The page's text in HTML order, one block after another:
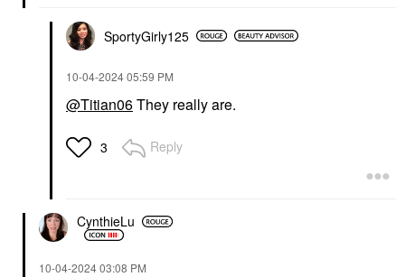
SportyGirly125
‎10-04-202405:59 PM
@Titian06They really are.
3 Reply
CynthieLu
‎10-04-202403:08 PM